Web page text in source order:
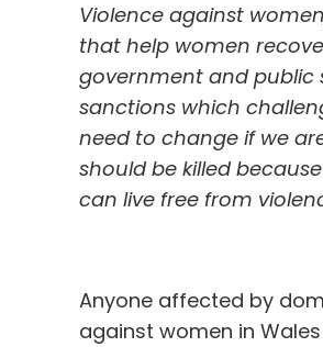
Violence against
that help women
government and public
sanctions which
need to change if we
should be killed
can live free from
Anyone affected by
against women in